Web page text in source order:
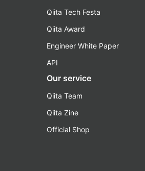
Qiita Tech Festa
Qiita Award
Engineer White Paper
API
Our service
Qiita Team
Qiita Zine
Official Shop